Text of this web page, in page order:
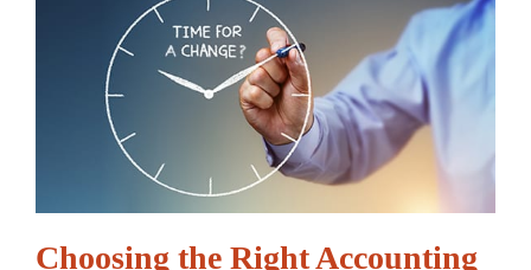
Choosing the Right Accounting